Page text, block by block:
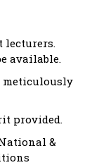
lecturers.
available.
meticulously
provided.
&